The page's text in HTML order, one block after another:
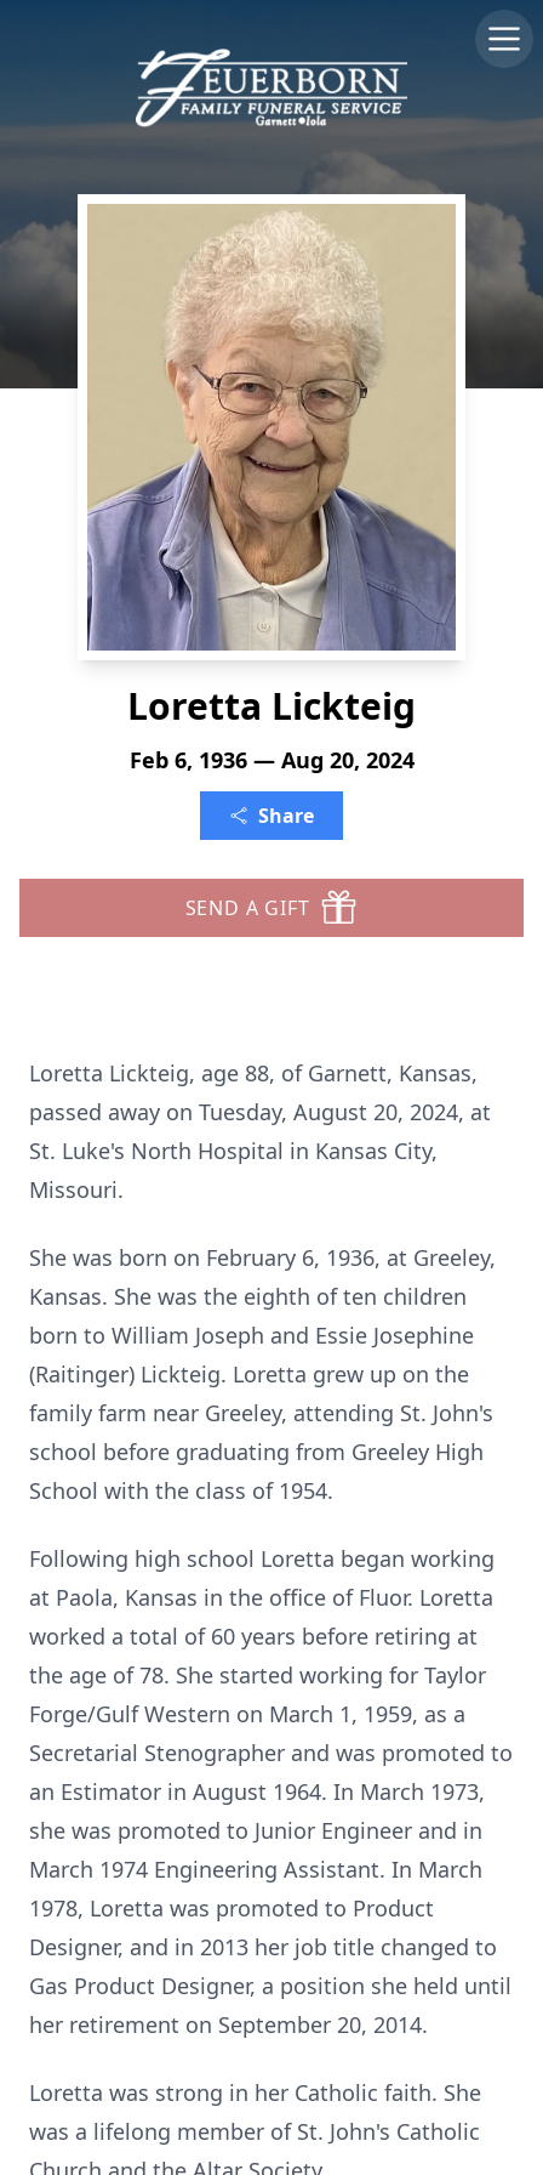
Loretta Lickteig
Feb 6, 1936 — Aug 20, 2024
Share
SEND A GIFT
Loretta Lickteig, age 88, of Garnett, Kansas,
passed away on Tuesday, August 20, 2024, at
St. Luke's North Hospital in Kansas City,
Missouri.
She was born on February 6, 1936, at Greeley,
Kansas. She was the eighth of ten children
born to William Joseph and Essie Josephine
(Raitinger) Lickteig. Loretta grew up on the
family farm near Greeley, attending St. John's
school before graduating from Greeley High
School with the class of 1954.
Following high school Loretta began working
at Paola, Kansas in the office of Fluor. Loretta
worked a total of 60 years before retiring at
the age of 78. She started working for Taylor
Forge/Gulf Western on March 1, 1959, as a
Secretarial Stenographer and was promoted to
an Estimator in August 1964. In March 1973,
she was promoted to Junior Engineer and in
March 1974 Engineering Assistant. In March
1978, Loretta was promoted to Product
Designer, and in 2013 her job title changed to
Gas Product Designer, a position she held until
her retirement on September 20, 2014.
Loretta was strong in her Catholic faith. She
was a lifelong member of St. John's Catholic